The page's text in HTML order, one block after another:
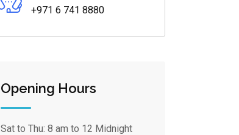
+971 6 741 8880
Opening Hours
Sat to Thu: 8 am to 12 Midnight